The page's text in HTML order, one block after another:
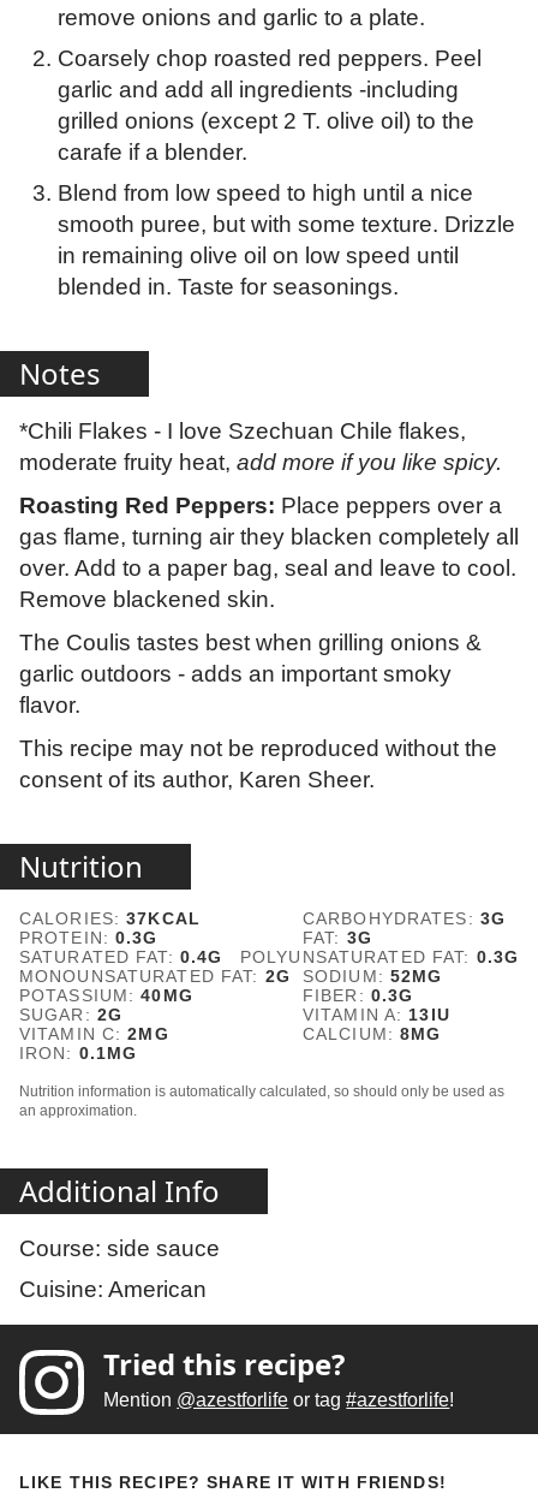
remove onions and garlic to a plate.
Coarsely chop roasted red peppers. Peel
garlic and add all ingredients -including
grilled onions (except 2 T. olive oil) to the
carafe if a blender.
Blend from low speed to high until a nice
smooth puree, but with some texture. Drizzle
in remaining olive oil on low speed until
blended in. Taste for seasonings.
Notes
*Chili Flakes - I love Szechuan Chile flakes,
moderate fruity heat, add more if you like spicy.
Roasting Red Peppers: Place peppers over a
gas flame, turning air they blacken completely all
over. Add to a paper bag, seal and leave to cool.
Remove blackened skin.
The Coulis tastes best when grilling onions &
garlic outdoors - adds an important smoky
flavor.
This recipe may not be reproduced without the
consent of its author, Karen Sheer.
Nutrition
CALORIES:37KCAL CARBOHYDRATES: 3G
PROTEIN:0.3G FAT: 3G
SATURATED FAT: 0.4G POLYUNSATURATED FAT: 0.3G
MONOUNSATURATED FAT: 2G SODIUM: 52MG
POTASSIUM:40MG FIBER: 0.3G
SUGAR: 2G VITAMIN A: 13IU
VITAMIN C:2MG CALCIUM:8MG
IRON: 0.1MG
Nutrition information is automatically calculated, so should only be used as
an approximation.
Additional Info
Course: side sauce
Cuisine: American
Tried this recipe?
Mention @azestforlife or tag#azestforlife!
LIKE THIS RECIPE? SHARE IT WITH FRIENDS!